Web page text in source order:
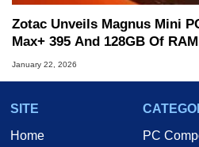
Zotac Unveils Magnus Mini
Max+ 395 And 128GB Of RAM
January 22, 2026
SITE
Home
PC